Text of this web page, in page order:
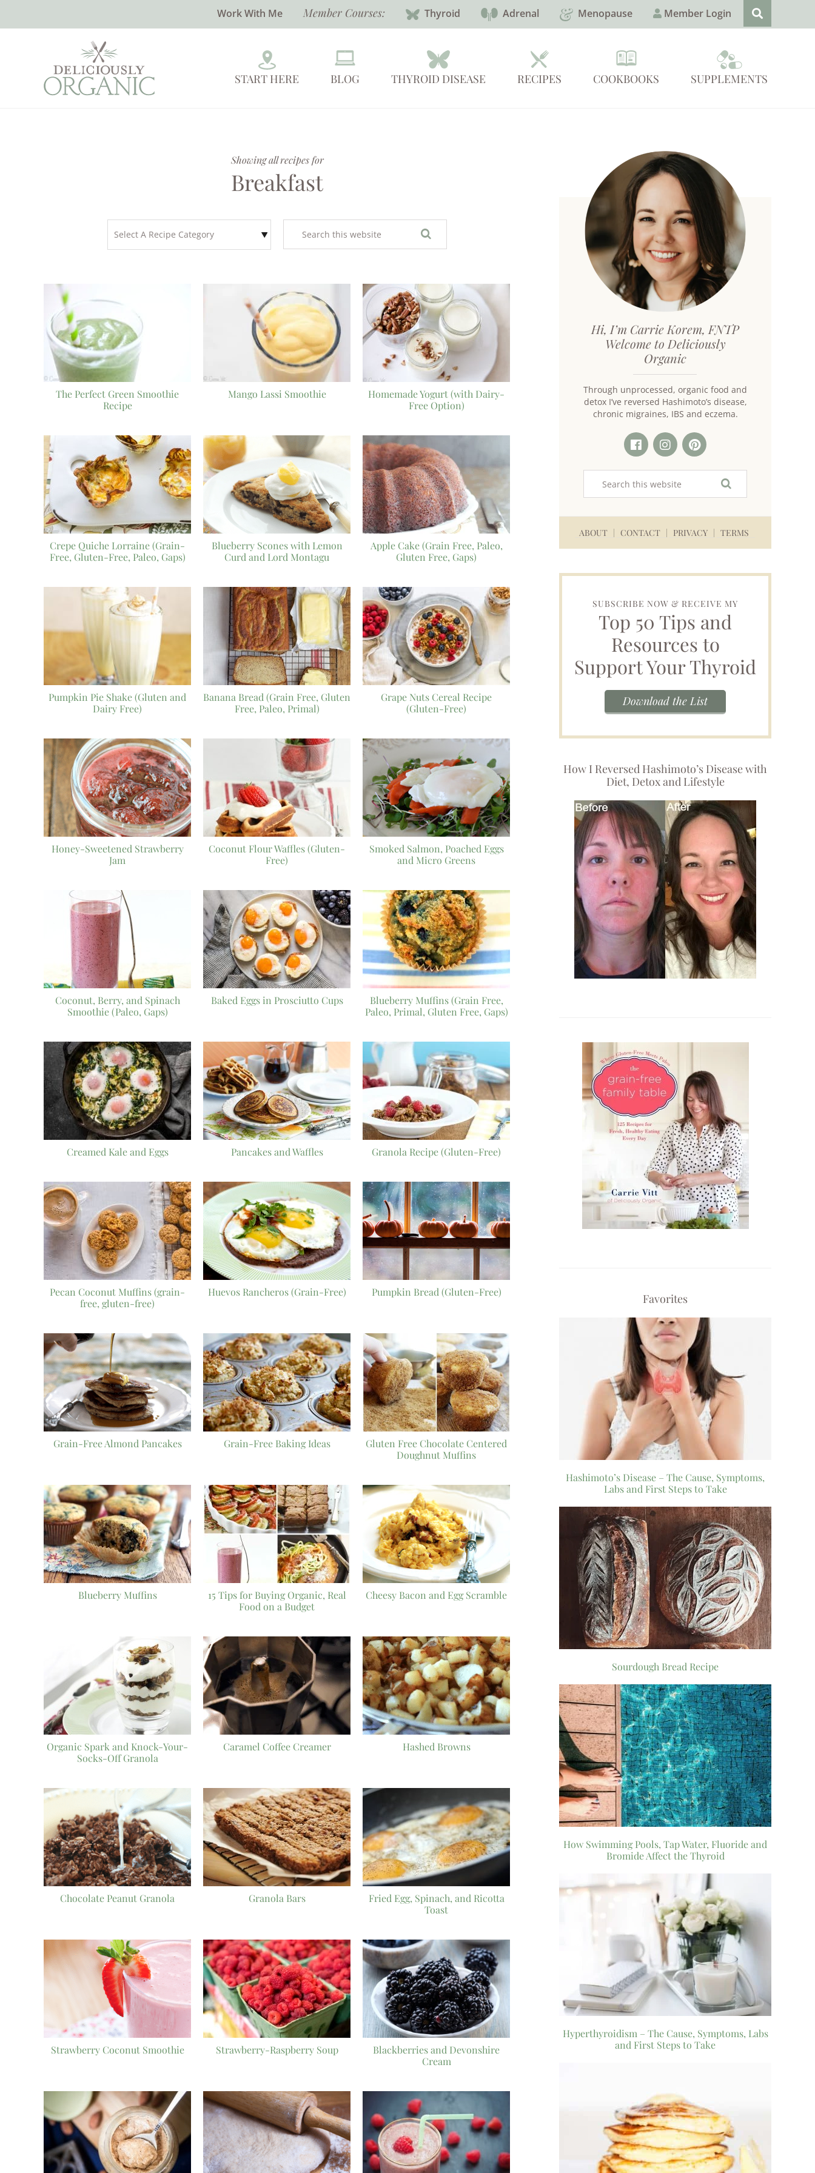
Work With Me Member Courses: Thyroid Adrenal Menopause Member Login
START HERE BLOG THYROID DISEASE RECIPES COOKBOOKS SUPPLEMENTS
Showing all recipes for
Breakfast
The Perfect Green Smoothie
Recipe
Mango Lassi Smoothie
Homemade Yogurt (with Dairy-
Free Option)
Crepe Quiche Lorraine (Grain-
Free, Gluten-Free, Paleo, Gaps)
Blueberry Scones with Lemon
Curd and Lord Montagu
Apple Cake (Grain Free, Paleo,
Gluten Free, Gaps)
Pumpkin Pie Shake (Gluten and
Dairy Free)
Banana Bread (Grain Free, Gluten
Free, Paleo, Primal)
Grape Nuts Cereal Recipe
(Gluten-Free)
Honey-Sweetened Strawberry
Jam
Coconut Flour Waffles (Gluten-
Free)
Smoked Salmon, Poached Eggs
and Micro Greens
Coconut, Berry, and Spinach
Smoothie (Paleo, Gaps)
Baked Eggs in Prosciutto Cups
Blueberry Muffins (Grain Free,
Paleo, Primal, Gluten Free, Gaps)
Creamed Kale and Eggs Pancakes and Waffles Granola Recipe (Gluten-Free)
Pecan Coconut Muffins (grain-
free, gluten-free)
Huevos Rancheros (Grain-Free) Pumpkin Bread (Gluten-Free)
Grain-Free Almond Pancakes Grain-Free Baking Ideas
Gluten Free Chocolate Centered
Doughnut Muffins
Blueberry Muffins
15 Tips for Buying Organic, Real
Food on a Budget
Cheesy Bacon and Egg Scramble
Organic Spark and Knock-Your-
Socks-Off Granola
Caramel Coffee Creamer Hashed Browns
Chocolate Peanut Granola Granola Bars
Fried Egg, Spinach, and Ricotta
Toast
Strawberry Coconut Smoothie Strawberry-Raspberry Soup
Blackberries and Devonshire
Cream
Hi, I’m Carrie Korem, FNTP
Welcome to Deliciously
Organic
Through unprocessed, organic food and
detox I’ve reversed Hashimoto’s disease,
chronic migraines, IBS and eczema.
ABOUT CONTACT PRIVACY TERMS
SUBSCRIBE NOW & RECEIVE MY
Top 50 Tips and
Resources to
Support Your Thyroid
Download the List
How I Reversed Hashimoto’s Disease with
Diet, Detox and Lifestyle
Favorites
Hashimoto’s Disease – The Cause, Symptoms,
Labs and First Steps to Take
Sourdough Bread Recipe
How Swimming Pools, Tap Water, Fluoride and
Bromide Affect the Thyroid
Hyperthyroidism – The Cause, Symptoms, Labs
and First Steps to Take